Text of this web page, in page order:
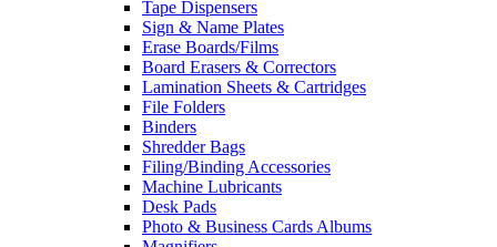
Tape Dispensers
Sign & Name Plates
Erase Boards/Films
Board Erasers & Correctors
Lamination Sheets & Cartridges
File Folders
Binders
Shredder Bags
Filing/Binding Accessories
Machine Lubricants
Desk Pads
Photo & Business Cards Albums